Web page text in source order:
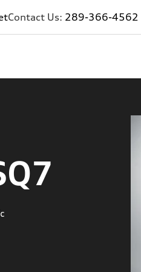
Contact Us: 289-366-4562